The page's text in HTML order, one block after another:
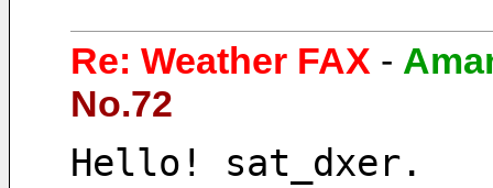
Re: Weather FAX -
No.72
Hello! sat_dxer.